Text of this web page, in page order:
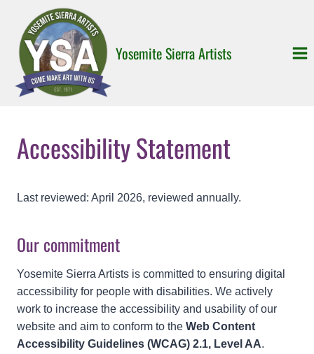
content
Yosemite Sierra Artists
Accessibility Statement
Last reviewed: April 2026, reviewed annually.
Our commitment
Yosemite Sierra Artists is committed to ensuring digital
accessibility for people with disabilities. We actively
work to increase the accessibility and usability of our
website and aim to conform to the Web Content
Accessibility Guidelines (WCAG) 2.1, Level AA.